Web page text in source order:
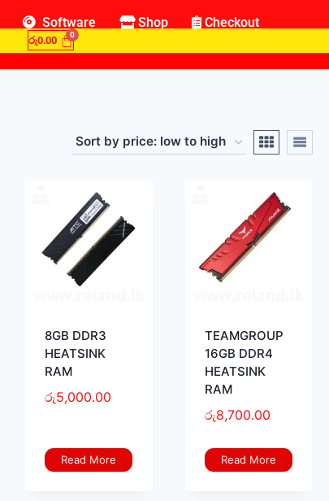
Software Shop
Checkout
රු0.00
8GB DDR3
HEATSINK
RAM
රු5,000.00
Read More
TEAMGROUP
16GB DDR4
HEATSINK
RAM
රු8,700.00
Read More